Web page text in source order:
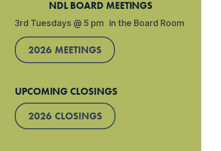
NDL BOARD MEETINGS
3rd Tuesdays @ 5 pm in the Board Room
2026 MEETINGS
UPCOMING CLOSINGS
2026 CLOSINGS